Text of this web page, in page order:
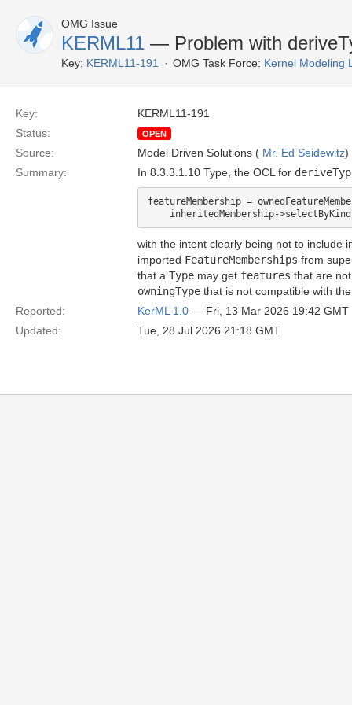
OMG Issue
KERML11 — Problem with
Key: KERML11-191 OMG Task Force: Kernel Modeling
Key:
KERML11-191
Status:
OPEN
Source: Model Driven Solutions ( Mr. Ed Seidewitz)
Summary:
In 8.3.3.1.10 Type, the OCL for
featureMembership =
with the intent clearly being not to include
imported FeatureMemberships from
that a Type may get features that are
owningType that is not compatible with
Reported:
KerML 1.0 — Fri, 13 Mar 2026 19:42 GMT
Updated:
Tue, 28 Jul 2026 21:18 GMT